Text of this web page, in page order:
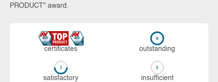
PRODUCT" award.
cer­ti­fi­cates out­stan­ding
sa­tis­fac­to­ry in­su­ffi­cient